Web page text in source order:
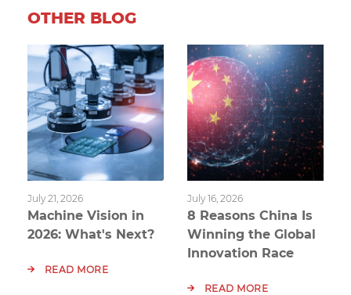
OTHER BLOG
July 21, 2026
Machine Vision in
2026: What's Next?
READ MORE
July 16, 2026
8 Reasons China Is
Winning the Global
Innovation Race
READ MORE